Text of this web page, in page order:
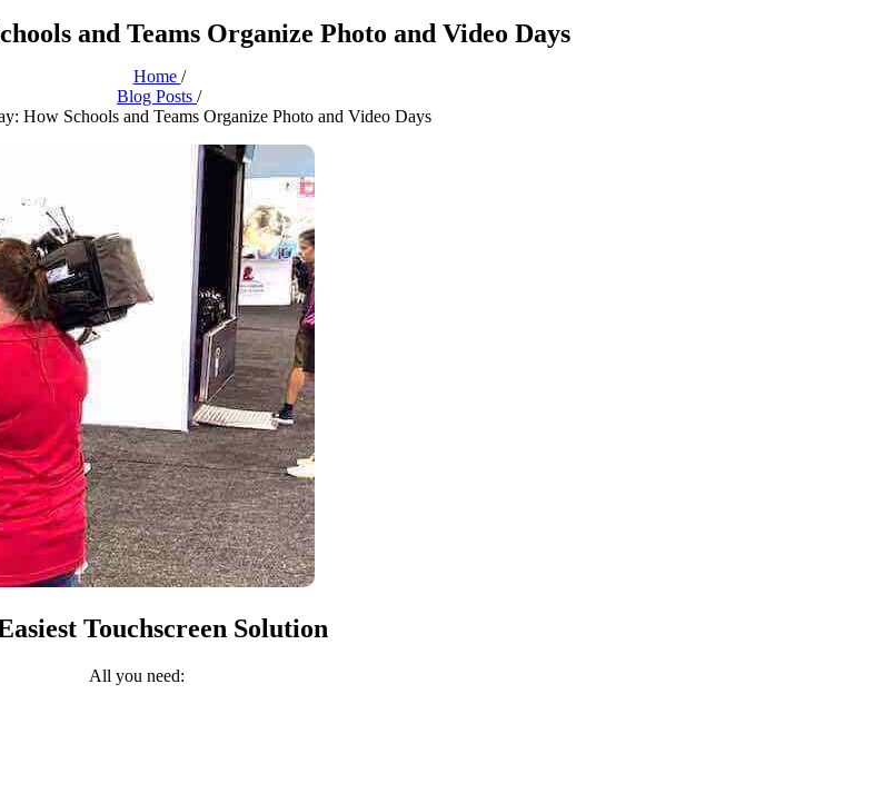
and Teams Organize Photo and Video Days
Home /
Blog Posts /
How Schools and Teams Organize Photo and Video Days
Touchscreen Solution
All you need: